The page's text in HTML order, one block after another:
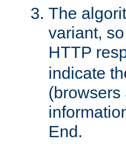
The
variant,
HTTP
indicate
End.